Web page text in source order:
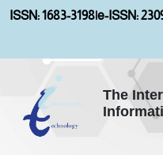
ISSN: 1683-3198|e-ISSN:
The